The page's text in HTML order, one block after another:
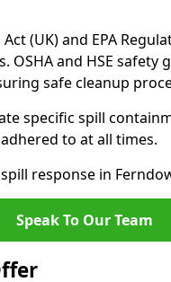
(UK) and EPA
OSHA and HSE
safe cleanup
specific spill
to at all times.
response in
Speak To Our Team